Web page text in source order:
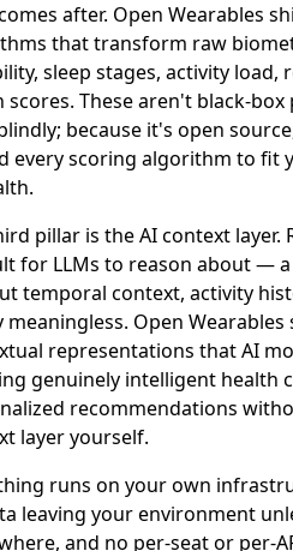
after. Open Wearables
that transform raw
sleep stages, activity
scores. These aren't black-
because it's open
every scoring algorithm to fit
pillar is the AI context
for LLMs to reason about — a
temporal context, activity
meaningless. Open
representations that AI
genuinely intelligent health
recommendations
layer yourself.
runs on your own
leaving your environment
and no per-seat or per-